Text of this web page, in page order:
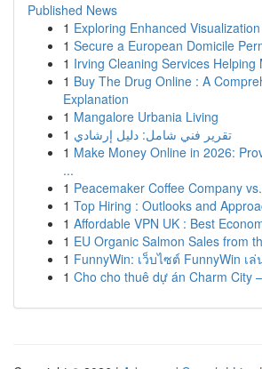
Published News
1 Exploring Enhanced
1 Secure a European Domicile
1 Irving Cleaning Services Helping
1 Buy The Drug Online : A
Explanation
1 Mangalore Urbania Living
1 تقرير فني شامل: دليل إرشادي
1 Make Money Online in 2026:
...
1 Peacemaker Coffee Company
1 Top Hiring : Outlooks and
1 Affordable VPN UK : Best
1 EU Organic Salmon Sales from
1 FunnyWin: เว็บไซต์ FunnyWin เ
1 Cho cho thuê dự án Charm City